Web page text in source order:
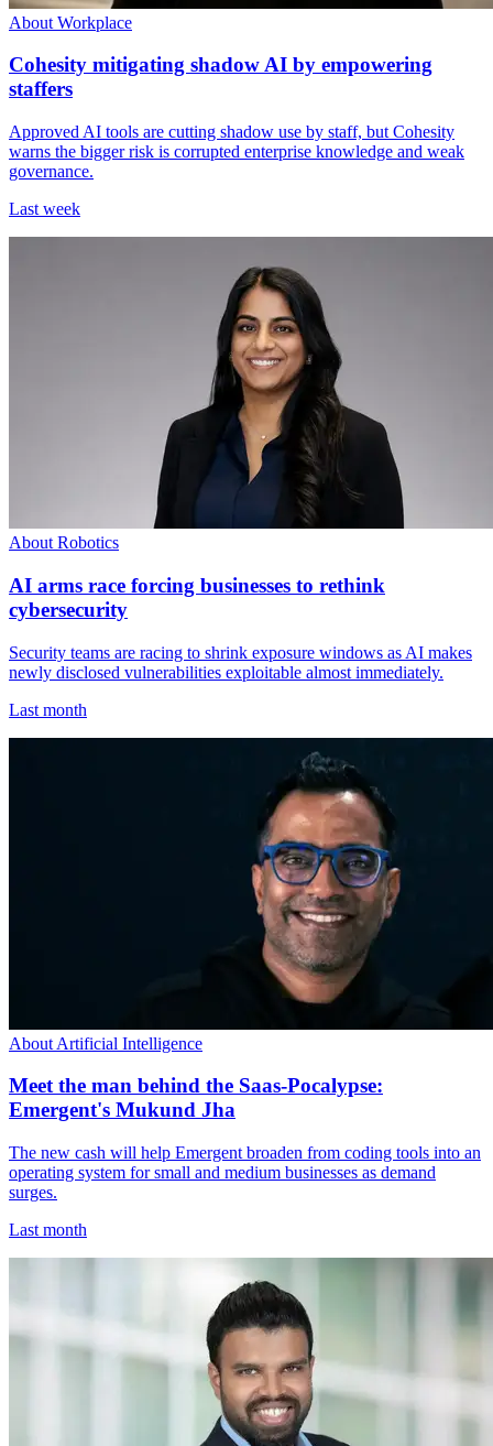
About Workplace
Cohesity mitigating shadow AI by empowering
staffers
Approved AI tools are cutting shadow use by staff, but Cohesity
warns the bigger risk is corrupted enterprise knowledge and weak
governance.
Last week
About Robotics
AI arms race forcing businesses to rethink
cybersecurity
Security teams are racing to shrink exposure windows as AI makes
newly disclosed vulnerabilities exploitable almost immediately.
Last month
About Artificial Intelligence
Meet the man behind the Saas-Pocalypse:
Emergent's Mukund Jha
The new cash will help Emergent broaden from coding tools into an
operating system for small and medium businesses as demand
surges.
Last month